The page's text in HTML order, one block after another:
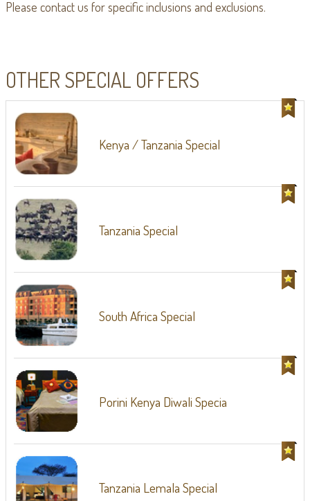
Please contact us for specific inclusions and exclusions.
OTHER SPECIAL OFFERS
Kenya / Tanzania Special
Tanzania Special
South Africa Special
Porini Kenya Diwali Specia
Tanzania Lemala Special